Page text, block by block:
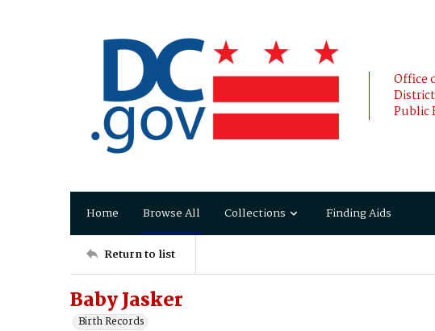
Office
Public
Home Browse All Collections Finding Aids
Return to list
Baby Jasker
Birth Records